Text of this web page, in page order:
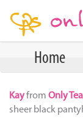
Home
Kayfrom Only
sheer black